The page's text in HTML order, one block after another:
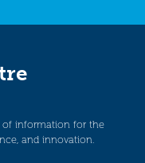
of information for the
and innovation.